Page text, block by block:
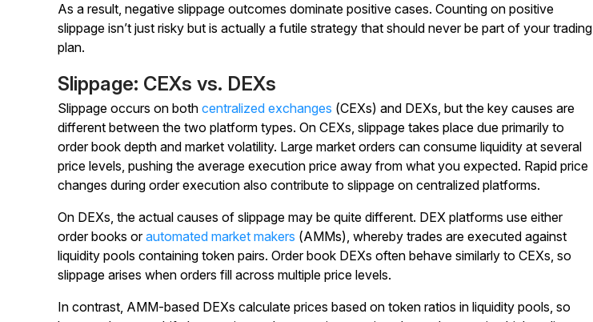
As a result, negative slippage outcomes dominate positive cases. Counting on positive
slippage isn’t just risky but is actually a futile strategy that should never be part of your trading
plan.
Slippage: CEXs vs. DEXs
Slippage occurs on both centralized exchanges (CEXs) and DEXs, but the key causes are
different between the two platform types. On CEXs, slippage takes place due primarily to
order book depth and market volatility. Large market orders can consume liquidity at several
price levels, pushing the average execution price away from what you expected. Rapid price
changes during order execution also contribute to slippage on centralized platforms.
On DEXs, the actual causes of slippage may be quite different. DEX platforms use either
order books orautomated market makers (AMMs), whereby trades are executed against
liquidity pools containing token pairs. Order book DEXs often behave similarly to CEXs, so
slippage arises when orders fill across multiple price levels.
In contrast, AMM-based DEXs calculate prices based on token ratios in liquidity pools, so